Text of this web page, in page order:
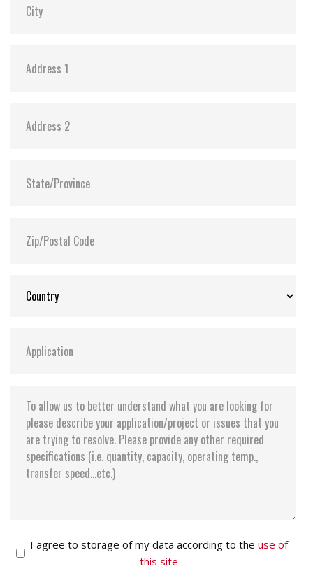
MTBF:
I agree to storage of my data according to the use of
this site